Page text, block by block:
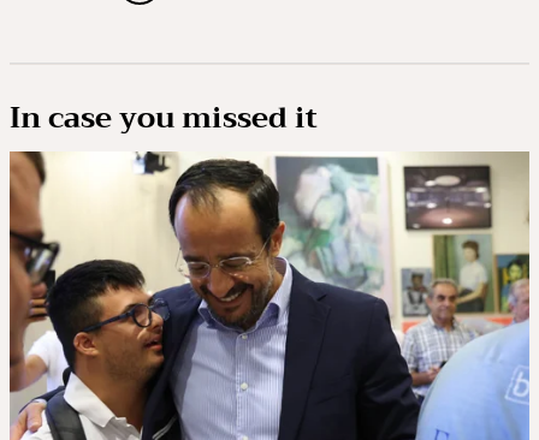
In case you missed it